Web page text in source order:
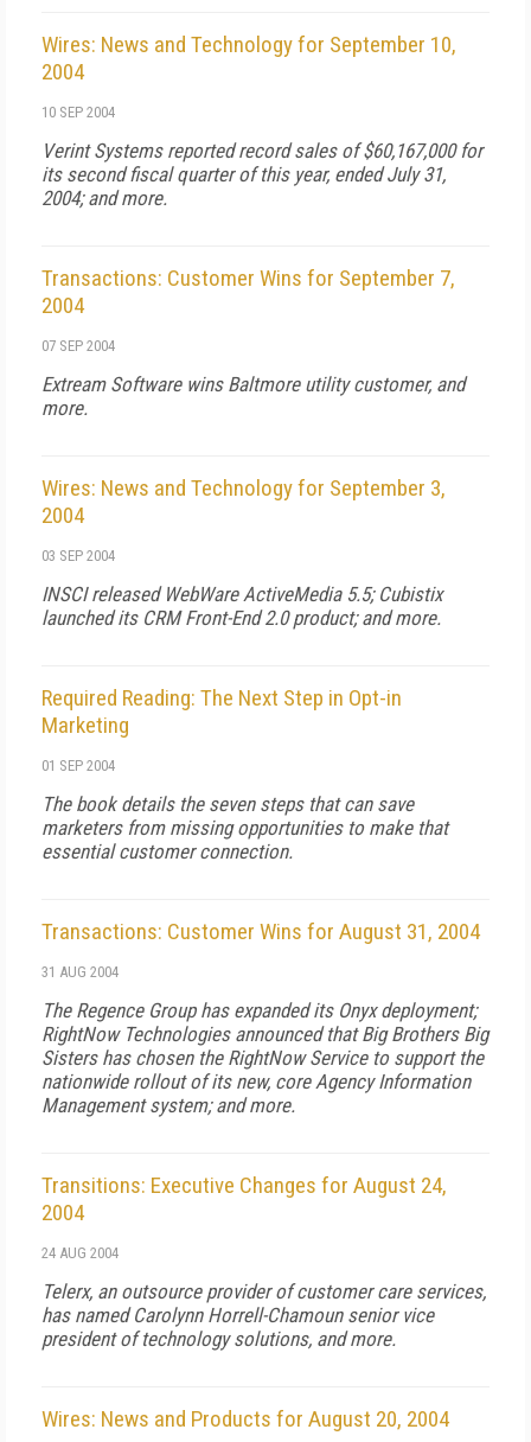
Wires: News and Technology for September 10,
2004
10 SEP 2004
Verint Systems reported record sales of $60,167,000 for
its second fiscal quarter of this year, ended July 31,
2004; and more.
Transactions: Customer Wins for September 7,
2004
07 SEP 2004
Extream Software wins Baltmore utility customer, and
more.
Wires: News and Technology for September 3,
2004
03 SEP 2004
INSCI released WebWare ActiveMedia 5.5; Cubistix
launched its CRM Front-End 2.0 product; and more.
Required Reading: The Next Step in Opt-in
Marketing
01 SEP 2004
The book details the seven steps that can save
marketers from missing opportunities to make that
essential customer connection.
Transactions: Customer Wins for August 31, 2004
31 AUG 2004
The Regence Group has expanded its Onyx deployment;
RightNow Technologies announced that Big Brothers Big
Sisters has chosen the RightNow Service to support the
nationwide rollout of its new, core Agency Information
Management system; and more.
Transitions: Executive Changes for August 24,
2004
24 AUG 2004
Telerx, an outsource provider of customer care services,
has named Carolynn Horrell-Chamoun senior vice
president of technology solutions, and more.
Wires: News and Products for August 20, 2004